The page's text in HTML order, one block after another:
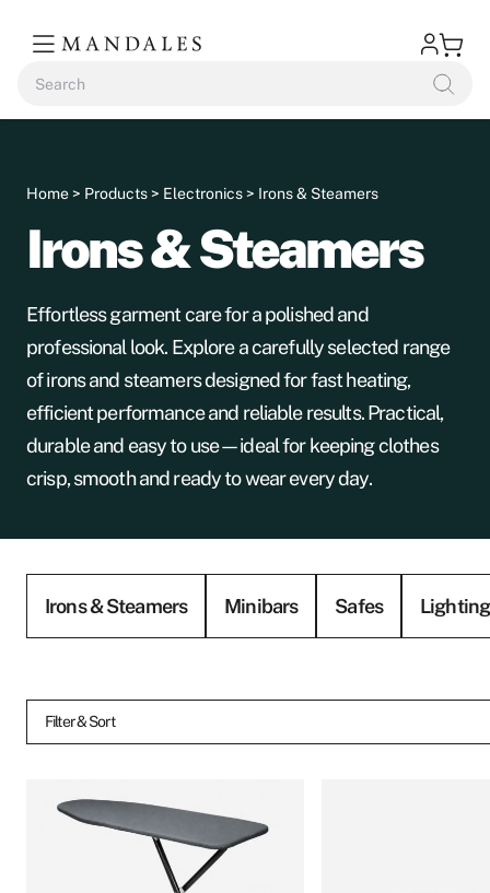
Home> Products> Electronics> Irons & Steamers
Irons & Steamers
Effortless garment care for a polished and
professional look. Explore a carefully selected range
of irons and steamers designed for fast heating,
efficient performance and reliable results. Practical,
durable and easy to use—ideal for keeping clothes
crisp, smooth and ready to wear every day.
Irons & Steamers Minibars Safes Lighting
Filter & Sort